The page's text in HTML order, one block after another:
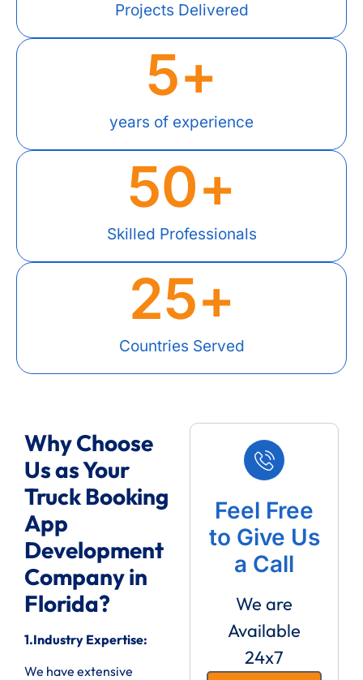
Projects Delivered
years of experience
5+
Skilled Professionals
50+
Countries Served
25+
Why Choose
Us as Your
Truck Booking
App
Development
Company in
Florida?
1.Industry Expertise:
We have extensive
Feel Free
to Give Us
a Call
We are
Available
24x7